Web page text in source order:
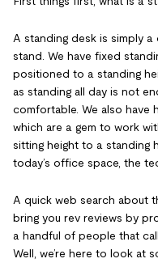
A standing desk is simply
stand. We have fixed
positioned to a standing
as standing all day is not
comfortable. We also have
which are a gem to work
sitting height to a standing
today’s office space, the
A quick web search about
bring you rev reviews by
a handful of people that call
Well, we’re here to look at